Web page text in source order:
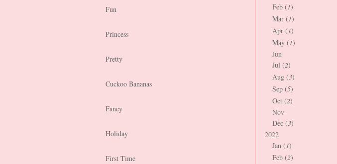
Fun
Princess
Pretty
Cuckoo Bananas
Fancy
Holiday
First Time
Feb (1)
Mar (1)
Apr (1)
May (1)
Jun
Jul (2)
Aug (3)
Sep (5)
Oct (2)
Nov
Dec (3)
2022
Jan (1)
Feb (2)